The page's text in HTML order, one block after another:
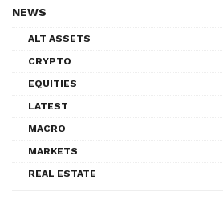
NEWS
ALT ASSETS
CRYPTO
EQUITIES
LATEST
MACRO
MARKETS
REAL ESTATE